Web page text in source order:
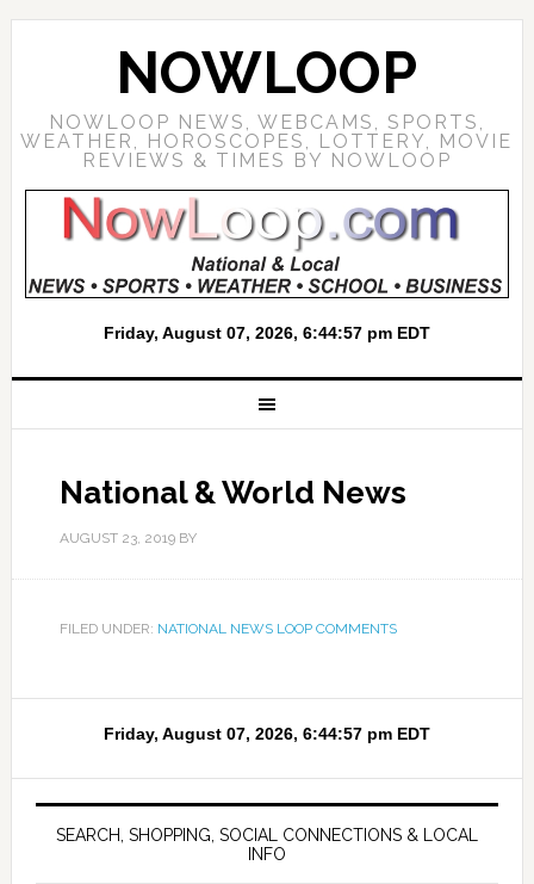
NOWLOOP
NOWLOOP NEWS, WEBCAMS, SPORTS,
WEATHER, HOROSCOPES, LOTTERY, MOVIE
REVIEWS & TIMES BY NOWLOOP
National & World News
AUGUST 23, 2019BY
FILED UNDER: NATIONAL NEWS LOOP COMMENTS
SEARCH, SHOPPING, SOCIAL CONNECTIONS & LOCAL
INFO